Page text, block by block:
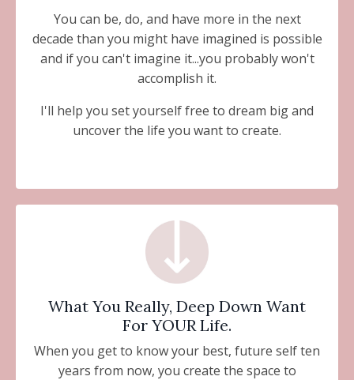
You can be, do, and have more in the next
decade than you might have imagined is possible
and if you can't imagine it...you probably won't
accomplish it.
I'll help you set yourself free to dream big and
uncover the life you want to create.
What You Really, Deep Down Want
For YOUR Life.
When you get to know your best, future self ten
years from now, you create the space to